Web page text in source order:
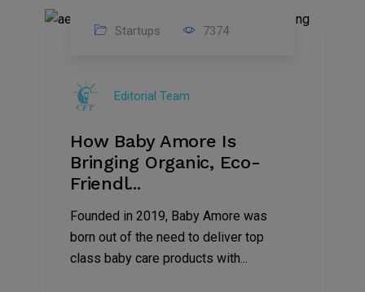
2022
Startups 7374
Editorial Team
How Baby Amore Is
Bringing Organic, Eco-
Friendl...
Founded in 2019, Baby Amore was
born out of the need to deliver top
class baby care products with...